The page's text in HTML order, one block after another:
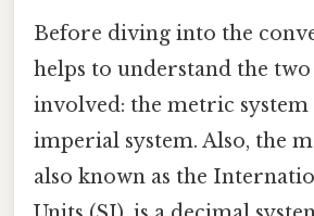
Before diving into the
helps to understand the two
involved: the metric system
imperial system. Also, the
also known as the